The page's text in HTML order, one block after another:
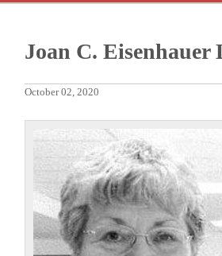
Joan C. Eisenhauer
October 02, 2020